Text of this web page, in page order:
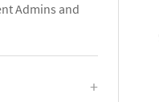
Admins and